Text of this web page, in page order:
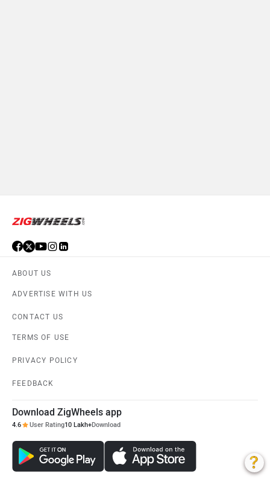
ABOUT US
ADVERTISE WITH US
CONTACT US
TERMS OF USE
PRIVACY POLICY
FEEDBACK
Download ZigWheels app
4.6 User Rating10 Lakh+Download